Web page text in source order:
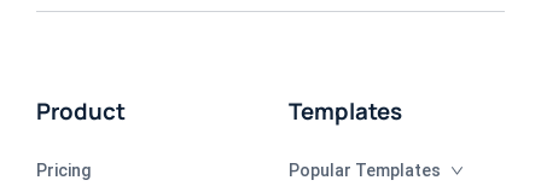
Product
Pricing
Templates
Popular Templates